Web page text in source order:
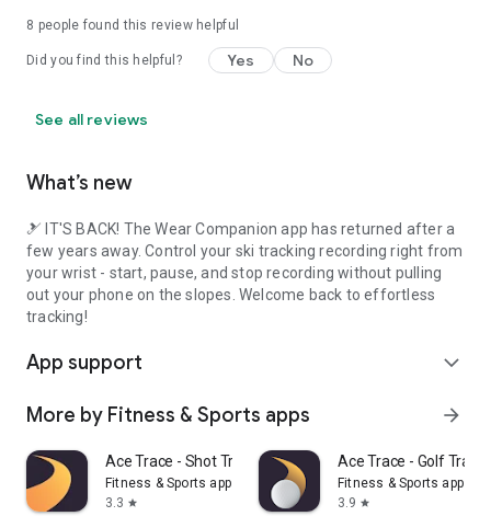
8 people found this review helpful
Did you find this helpful? Yes No
See all reviews
What’s new
🎿 IT'S BACK! The Wear Companion app has returned after a
few years away. Control your ski tracking recording right from
your wrist - start, pause, and stop recording without pulling
out your phone on the slopes. Welcome back to effortless
tracking!
App support expand_more
More by Fitness & Sports apps arrow_forward
Ace Trace - Shot Tracker
Fitness & Sports apps
3.3 star
Ace Trace - Golf
Fitness & Sports apps
3.9 star